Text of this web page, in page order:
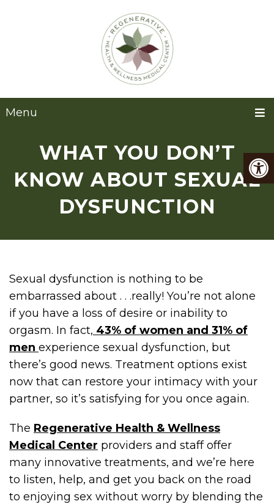
Menu
WHAT YOU DON’T
KNOW ABOUT SEXUAL
DYSFUNCTION
Sexual dysfunction is nothing to be
embarrassed about . . .really! You’re not alone
if you have a loss of desire or inability to
orgasm. In fact, 43% of women and 31% of
men experience sexual dysfunction, but
there’s good news. Treatment options exist
now that can restore your intimacy with your
partner, so it’s satisfying for you once again.
The Regenerative Health & Wellness
Medical Center providers and staff offer
many innovative treatments, and we’re here
to listen, help, and get you back on the road
to enjoying sex without worry by blending the